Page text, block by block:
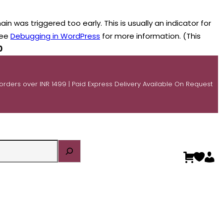
was triggered too early. This is usually an indicator for
Debugging in WordPress for more information. (This
over INR 1499 | Paid Express Delivery Available On Request